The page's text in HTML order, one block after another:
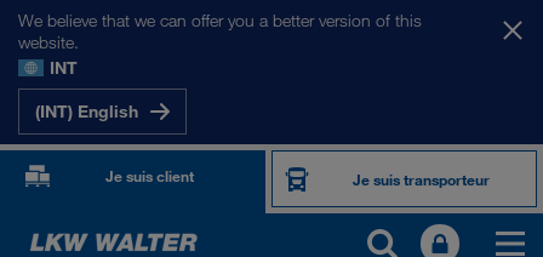
We believe that we can offer you a better version of this
website.
INT
(INT) English
Je suis client Je suis transporteur